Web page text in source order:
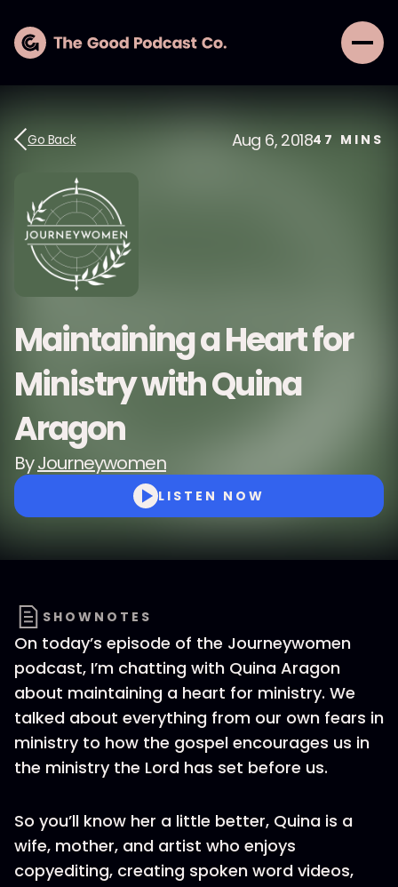
Go Back Aug 6, 201847 MINS
Maintaining a Heart for
Ministry with Quina
Aragon
ByJourneywomen
LISTEN NOW
SHOWNOTES
On today’s episode of the Journeywomen
podcast, I’m chatting with Quina Aragon
about maintaining a heart for ministry. We
talked about everything from our own fears in
ministry to how the gospel encourages us in
the ministry the Lord has set before us.
So you’ll know her a little better, Quina is a
wife, mother, and artist who enjoys
copyediting, creating spoken word videos,